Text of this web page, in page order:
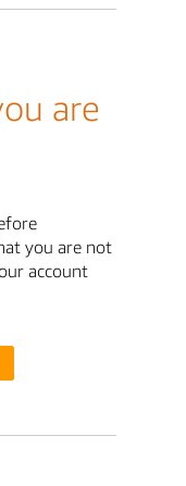
are
you are not
account